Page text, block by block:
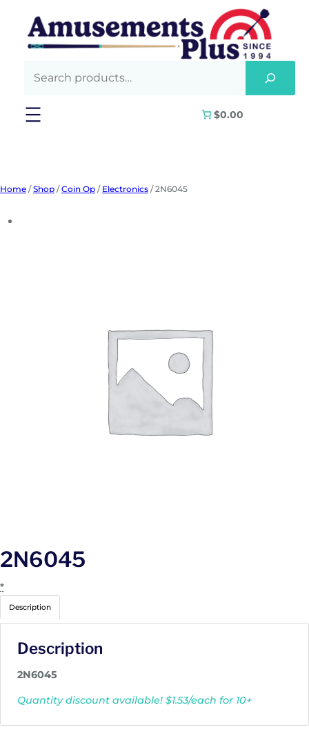
content
$0.00
Home /Shop /Coin Op / Electronics / 2N6045
2N6045
*
Description
Description
2N6045
Quantity discount available! $1.53/each for 10+